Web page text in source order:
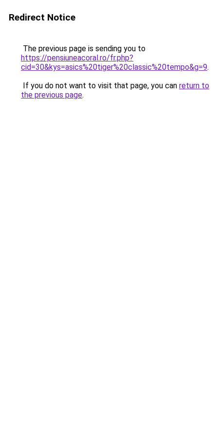
Redirect Notice
The previous page is sending you to
https://pensiuneacoral.ro/fr.php?
cid=30&kys=asics%20tiger%20classic%20tempo&g=9.
If you do not want to visit that page, you can return to
the previous page.